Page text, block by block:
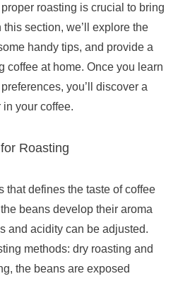
roasting is crucial to bring
section, we’ll explore the
handy tips, and provide a
coffee at home. Once you learn
you’ll discover a
your coffee.
Roasting
that defines the taste of coffee
beans develop their aroma
and acidity can be adjusted.
methods: dry roasting and
the beans are exposed